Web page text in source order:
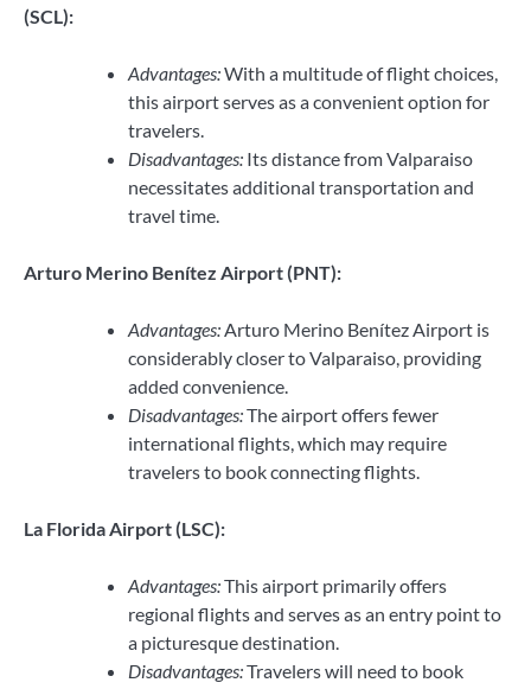
(SCL):
Advantages:With a multitude of flight choices,
this airport serves as a convenient option for
travelers.
Disadvantages: Its distance from Valparaiso
necessitates additional transportation and
travel time.
Arturo Merino Benítez Airport (PNT):
Advantages: Arturo Merino Benítez Airport is
considerably closer to Valparaiso, providing
added convenience.
Disadvantages:The airport offers fewer
international flights, which may require
travelers to book connecting flights.
La Florida Airport (LSC):
Advantages:This airport primarily offers
regional flights and serves as an entry point to
a picturesque destination.
Disadvantages:Travelers will need to book